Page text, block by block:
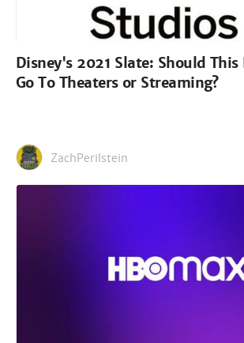
Disney's 2021 Slate: Should This
Go To Theaters or Streaming?
ZachPerilstein